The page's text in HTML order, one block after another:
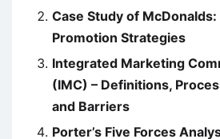
Case Study of
Promotion Strategies
Integrated Marketing
(IMC) – Definitions,
and Barriers
Porter’s Five Forces